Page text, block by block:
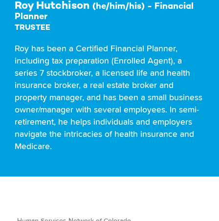
Roy Hutchison (he/him/his) - Financial
Planner
TRUSTEE
Roy has been a Certified Financial Planner,
including tax preparation (Enrolled Agent), a
series 7 stockbroker, a licensed life and health
insurance broker, a real estate broker and
property manager, and has been a small business
owner/manager with several employees. In semi-
retirement, he helps individuals and employers
navigate the intricacies of health insurance and
Medicare.